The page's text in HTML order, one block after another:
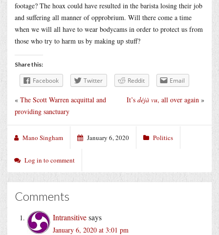
footage? The hoax could have resulted in the barista losing their job
and suffering all manner of opprobrium. Will there come a time
when we will all have to wear bodycams in order to protect us from
those who try to harm us by making up stuff?
Share this:
Facebook Twitter Reddit Email
It’s déjà vu, all over again »
« The Scott Warren acquittal and
providing sanctuary
Mano Singham January 6, 2020 Politics
Log in to comment
Comments
Intransitivesays
January 6, 2020 at 3:01 pm